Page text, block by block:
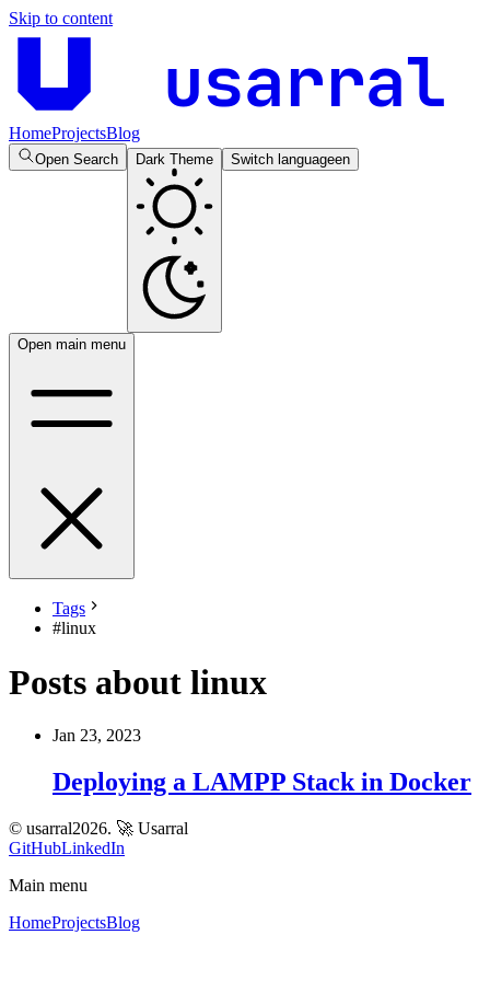
Skip to content
usarral
HomeProjectsBlog
Open Search Dark Theme Switch languageen
Open main menu
Tags
#linux
Posts about linux
Jan 23, 2023
Deploying a LAMPP Stack in Docker
© usarral2026. 🚀 Usarral
GitHubLinkedIn
Main menu
HomeProjectsBlog